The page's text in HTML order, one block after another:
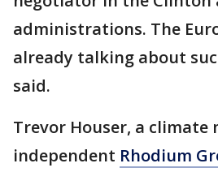
administrations. The
already talking about
said.
Trevor Houser, a
independent Rhodium